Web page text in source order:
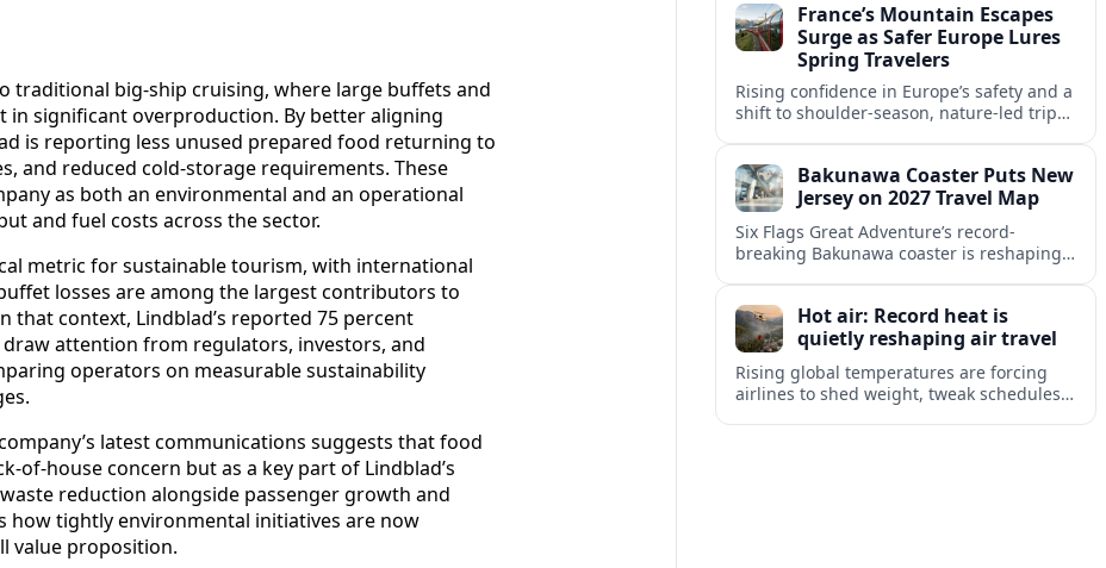
traditional big-ship cruising, where large buffets and
significant overproduction. By better aligning
is reporting less unused prepared food returning to
and reduced cold-storage requirements. These
as both an environmental and an operational
and fuel costs across the sector.
metric for sustainable tourism, with international
losses are among the largest contributors to
that context, Lindblad’s reported 75 percent
attention from regulators, investors, and
operators on measurable sustainability
latest communications suggests that food
of-house concern but as a key part of Lindblad’s
reduction alongside passenger growth and
how tightly environmental initiatives are now
value proposition.
abroad. France’s Mountain Escapes
Surge as Safer Europe Lures
Spring Travelers
Rising confidence in Europe’s safety and a
shift to shoulder-season, nature-led trips
escapes.Bakunawa Coaster Puts New
Jersey on 2027 Travel Map
Six Flags Great Adventure’s record-
breaking Bakunawa coaster is reshaping
links with Pennsylvania and beyond.
Hot air: Record heat is
quietly reshaping air travel
Rising global temperatures are forcing
airlines to shed weight, tweak schedules